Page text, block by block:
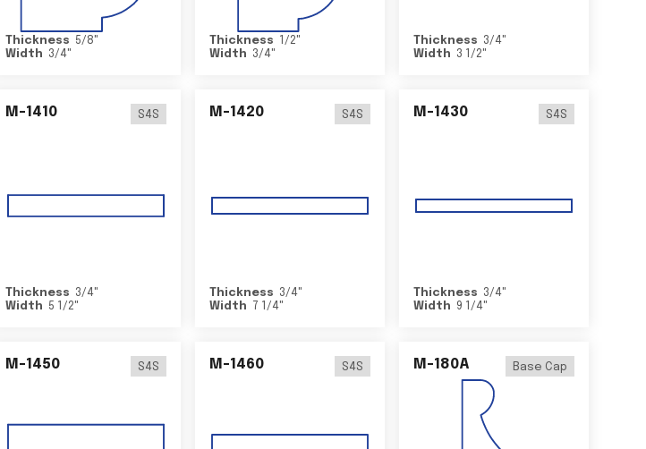
Thickness 5/8"
Width
3/4"
Thickness 1/2"
Width
3/4"
Thickness 3/4"
Width
3 1/2"
M-1410 S4S
Thickness 3/4"
Width
5 1/2"
M-1420 S4S
Thickness 3/4"
Width
7 1/4"
M-1430 S4S
Thickness 3/4"
Width
9 1/4"
M-1450 S4S M-1460 S4S M-180A Base Cap